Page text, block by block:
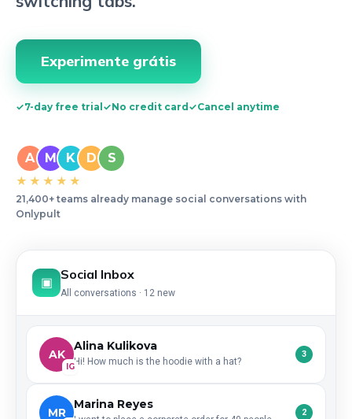
Experimente grátis
✓7-day free trial ✓No credit card ✓Cancel anytime
A M K D S
★★★★★
21,400+ teams already manage social conversations with
Onlypult
▣
Social Inbox
All conversations · 12 new
AK
IG
Alina Kulikova
Hi! How much is the hoodie with a hat?
3
MR
Marina Reyes
2